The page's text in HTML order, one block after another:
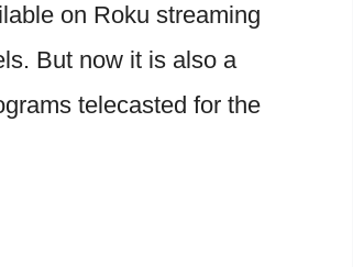
on Roku streaming
But now it is also a
telecasted for the